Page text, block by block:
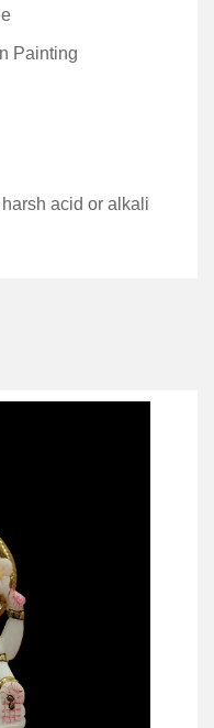
Painting
acid or alkali